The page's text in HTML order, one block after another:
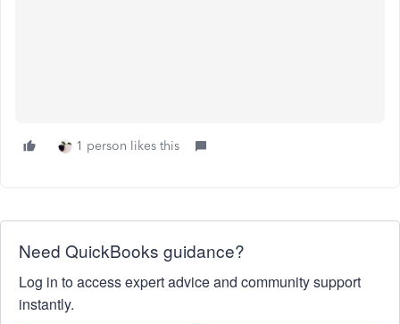
1 person likes this
Need QuickBooks guidance?
Log in to access expert advice and community support
instantly.